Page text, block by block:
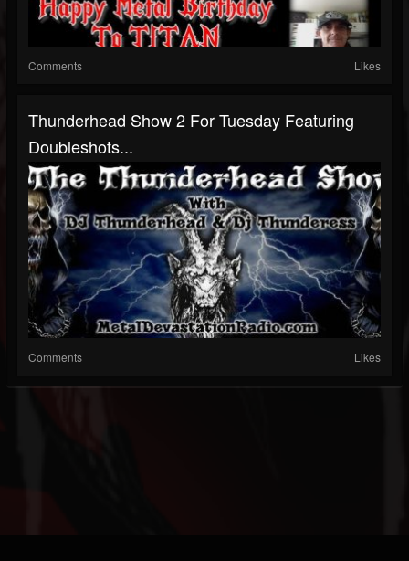
Comments Likes
Thunderhead Show 2 For Tuesday Featuring
Doubleshots...
Comments Likes